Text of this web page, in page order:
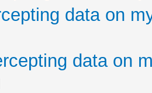
data on
data on